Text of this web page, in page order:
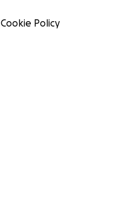
Cookie Policy